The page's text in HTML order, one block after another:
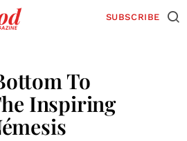
SUBSCRIBE
To
Inspiring